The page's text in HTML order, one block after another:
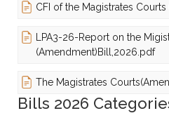
CFI of the Magistrates
LPA3-26-Report on the
(Amendment)Bill,2026.pdf
The Magistrates
Bills 2026